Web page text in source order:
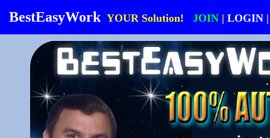
BestEasyWork YOUR Solution! JOIN | LOGIN |